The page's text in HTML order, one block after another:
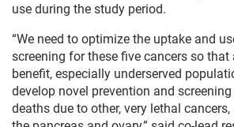
use during the study period.
“We need to optimize the uptake and
screening for these five cancers so that
benefit, especially underserved
develop novel prevention and
deaths due to other, very lethal